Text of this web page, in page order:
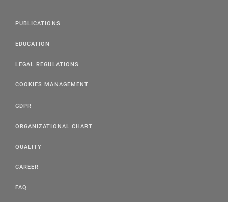
PUBLICATIONS
EDUCATION
LEGAL REGULATIONS
COOKIES MANAGEMENT
GDPR
ORGANIZATIONAL CHART
QUALITY
CAREER
FAQ